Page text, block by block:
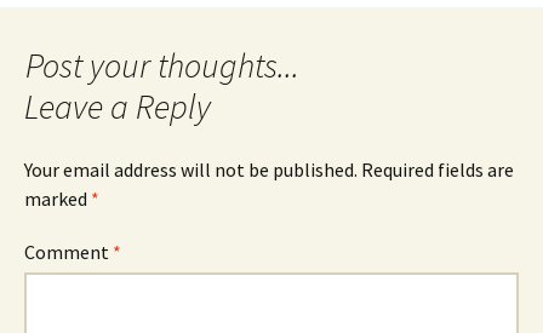
Leave a Reply
Your email address will not be published. Required fields are
marked *
Comment *